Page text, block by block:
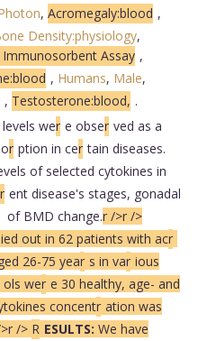
, Acromegaly:blood ,
Density:physiology,
Immunosorbent Assay ,
, Humans, Male,
, Testosterone:blood, .
wer e obser ved as a
r ption in cer tain diseases.
of selected cytokines in
r ent disease's stages, gonadal
of BMD change.r />r />
ied out in 62 patients with acr
26-75 year s in var ious
ols wer e 30 healthy, age- and
concentr ation was
r /> R ESULTS: We have